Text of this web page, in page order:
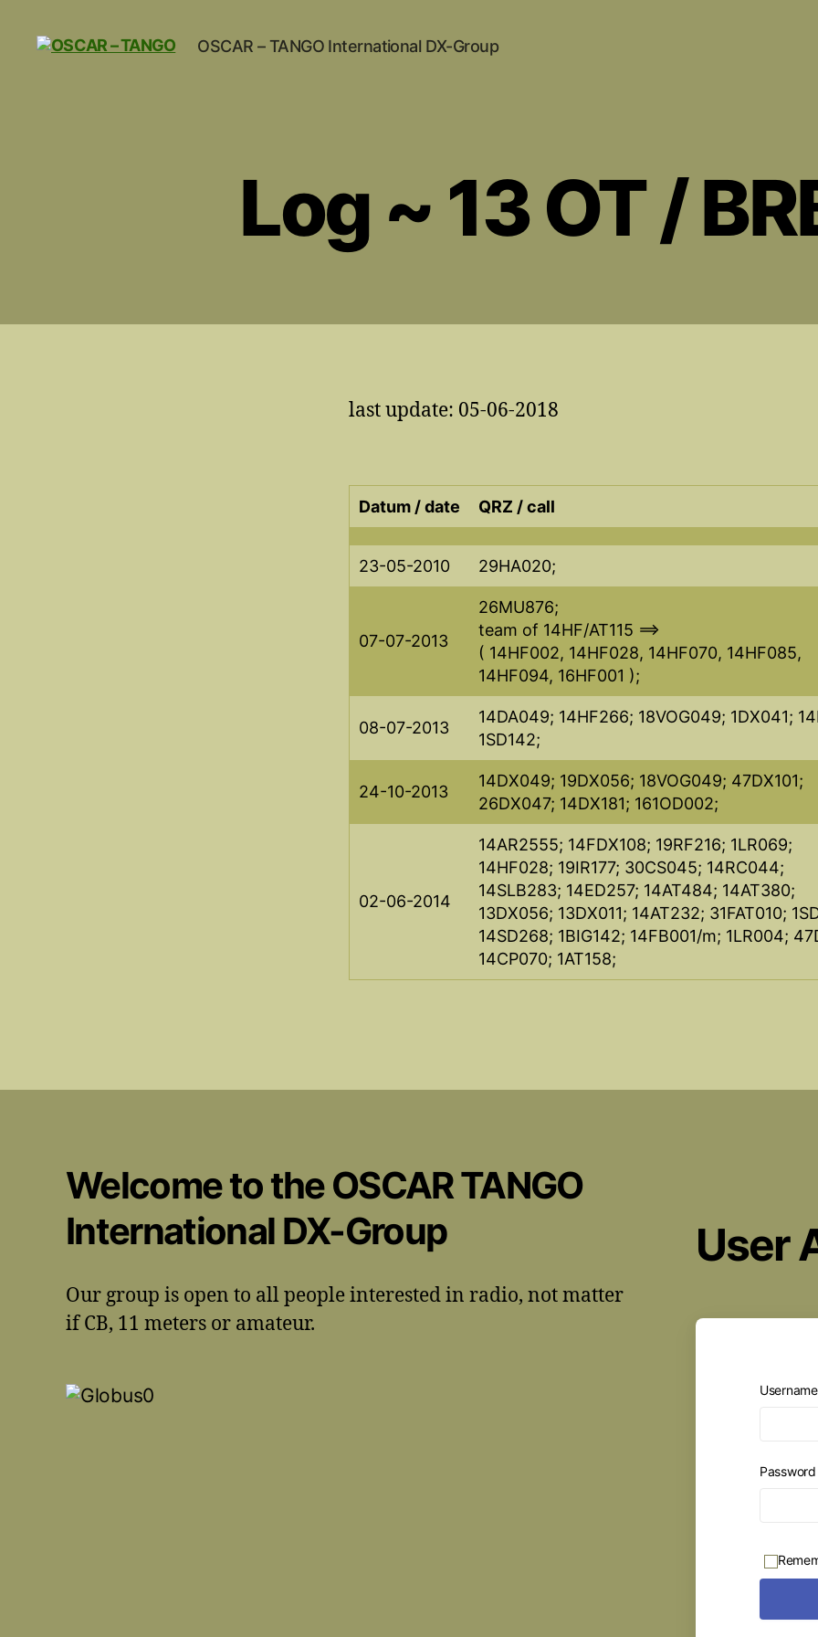
OSCAR – TANGO International DX-Group
Log ~ 13 OT /
last update: 05-06-2018
Datum / date QRZ / call
23-05-2010 29HA020;
07-07-2013
26MU876;
team of 14HF/AT115 ==>
( 14HF002, 14HF028, 14HF070, 14HF085,
14HF094, 16HF001 );
08-07-2013
14DA049; 14HF266; 18VOG049; 1DX041;
1SD142;
24-10-2013
14DX049; 19DX056; 18VOG049; 47DX101;
26DX047; 14DX181; 161OD002;
02-06-2014
14AR2555; 14FDX108; 19RF216; 1LR069;
14HF028; 19IR177; 30CS045; 14RC044;
14SLB283; 14ED257; 14AT484; 14AT380;
13DX056; 13DX011; 14AT232; 31FAT010;
14SD268; 1BIG142; 14FB001/m; 1LR004;
14CP070; 1AT158;
Welcome to the OSCAR TANGO
International DX-Group
Our group is open to all people interested in radio, not matter
if CB, 11 meters or amateur.
User
Password